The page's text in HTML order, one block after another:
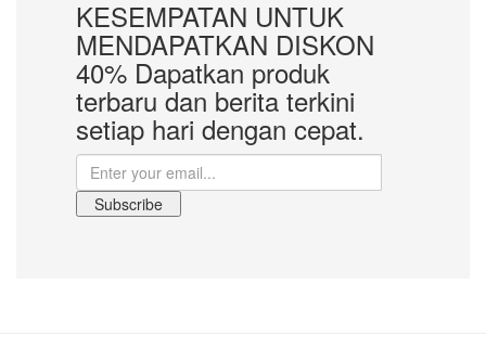
KESEMPATAN UNTUK
MENDAPATKAN DISKON
40% Dapatkan produk
terbaru dan berita terkini
setiap hari dengan cepat.
Subscribe